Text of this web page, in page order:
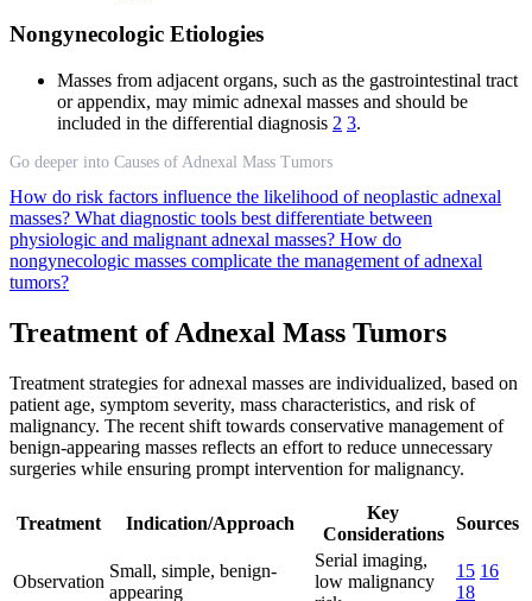
Nongynecologic Etiologies
Masses from adjacent organs, such as the gastrointestinal tract
or appendix, may mimic adnexal masses and should be
included in the differential diagnosis 2 3.
Go deeper into Causes of Adnexal Mass Tumors
How do risk factors influence the likelihood of neoplastic adnexal
masses? What diagnostic tools best differentiate between
physiologic and malignant adnexal masses? How do
nongynecologic masses complicate the management of adnexal
tumors?
Treatment of Adnexal Mass Tumors
Treatment strategies for adnexal masses are individualized, based on
patient age, symptom severity, mass characteristics, and risk of
malignancy. The recent shift towards conservative management of
benign-appearing masses reflects an effort to reduce unnecessary
surgeries while ensuring prompt intervention for malignancy.
Treatment Indication/Approach
Key
Considerations
Sources
Observation
Small, simple, benign-
appearing
Serial imaging,
low malignancy
15 16
18